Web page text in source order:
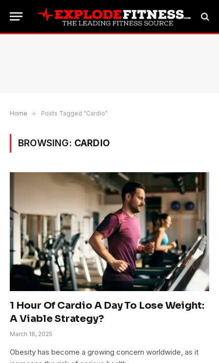
Home » Posts Tagged "Cardio"
BROWSING: CARDIO
1 Hour Of Cardio A Day To Lose Weight:
A Viable Strategy?
March 18, 2025
Obesity has become a growing concern worldwide, as it